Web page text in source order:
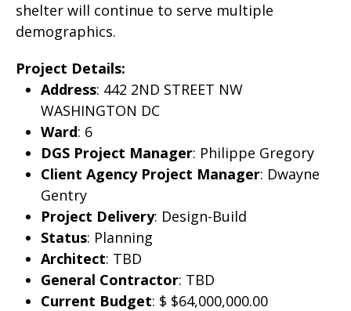
shelter will continue to serve multiple
demographics.
Project Details:
Address: 442 2ND STREET NW
WASHINGTON DC
Ward: 6
DGS Project Manager: Philippe Gregory
Client Agency Project Manager: Dwayne
Gentry
Project Delivery: Design-Build
Status: Planning
Architect: TBD
General Contractor: TBD
Current Budget: $ $64,000,000.00